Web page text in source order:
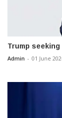
Trump
Admin - 01 June